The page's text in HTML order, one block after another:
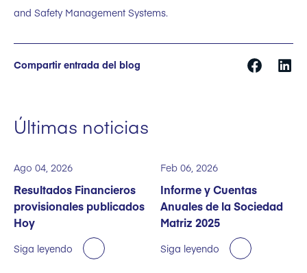
and Safety Management Systems.
Compartir entrada del blog
Últimas noticias
Ago 04, 2026
Resultados Financieros
provisionales publicados
Hoy
Siga leyendo
Feb 06, 2026
Informe y Cuentas
Anuales de la Sociedad
Matriz 2025
Siga leyendo